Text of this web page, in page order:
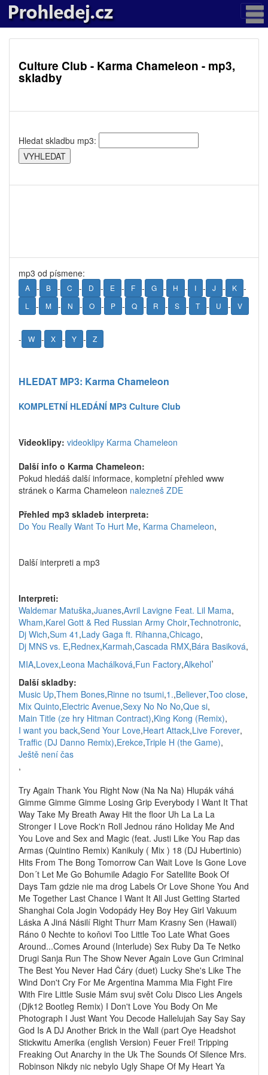
Culture Club - Karma Chameleon - mp3,
skladby
Hledat skladbu mp3:
mp3 od písmene:
A - B - C - D - E - F - G - H - I - J - K -
L - M - N - O - P - Q - R - S - T - U - V
- W - X - Y - Z
HLEDAT MP3: Karma Chameleon
KOMPLETNÍ HLEDÁNÍ MP3 Culture Club
Videoklipy: videoklipy Karma Chameleon
Další info o Karma Chameleon:
Pokud hledáš další informace, kompletní přehled www
stránek o Karma Chameleon nalezneš ZDE
Přehled mp3 skladeb interpreta:
Do You Really Want To Hurt Me, Karma Chameleon,
Další interpreti a mp3
Interpreti:
Waldemar Matuška,Juanes,Avril Lavigne Feat. Lil Mama,
Wham,Karel Gott & Red Russian Army Choir,Technotronic,
Dj Wich,Sum 41 ,Lady Gaga ft. Rihanna,Chicago,
Dj MNS vs. E,Rednex,Karmah,Cascada RMX,Bára Basiková,
MIA,Lovex,Leona Machálková,Fun Factory,Alkehol,
Další skladby:
Music Up,Them Bones,Rinne no tsumi,1.,Believer,Too close,
Mix Quinto,Electric Avenue,Sexy No No No,Que si,
Main Title (ze hry Hitman Contract),King Kong (Remix),
I want you back,Send Your Love,Heart Attack,Live Forever,
Traffic (DJ Danno Remix),Erekce,Triple H (the Game),
Ještě není čas
,
Try Again Thank You Right Now (Na Na Na) Hlupák váhá
Gimme Gimme Gimme Losing Grip Everybody I Want It That
Way Take My Breath Away Hit the floor Uh La La La
Stronger I Love Rock'n Roll Jednou ráno Holiday Me And
You Love and Sex and Magic (feat. Justi Like You Rap das
Armas (Quintino Remix) Kanikuly ( Mix ) 18 (DJ Hubertinio)
Hits From The Bong Tomorrow Can Wait Love Is Gone Love
Don´t Let Me Go Bohumile Adagio For Satellite Book Of
Days Tam gdzie nie ma drog Labels Or Love Shone You And
Me Together Last Chance I Want It All Just Getting Started
Shanghai Cola Jogin Vodopády Hey Boy Hey Girl Vakuum
Láska A Jiná Násilí Right Thurr Mam Krasny Sen (Hawaii)
Ráno 0 Nechte to koňovi Too Little Too Late What Goes
Around...Comes Around (Interlude) Sex Ruby Da Te Netko
Drugi Sanja Run The Show Never Again Love Gun Criminal
The Best You Never Had Čáry (duet) Lucky She's Like The
Wind Don't Cry For Me Argentina Mamma Mia Fight Fire
With Fire Little Susie Mám svuj svět Colu Disco Lies Angels
(Djk12 Bootleg Remix) I Don't Love You Body On Me
Photograph I Just Want You Decode Hallelujah Say Say Say
God Is A DJ Another Brick in the Wall (part Oye Headshot
Stickwitu Amerika (english Version) Feuer Frei! Tripping
Freaking Out Anarchy in the Uk The Sounds Of Silence Mrs.
Robinson Nikdy nic nebylo Ugly Shape Of My Heart Ya